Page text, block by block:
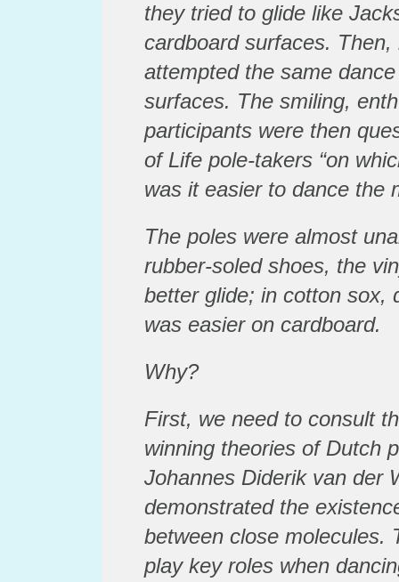
they tried to glide like
cardboard surfaces.
attempted the same
surfaces. The smiling,
participants were then
of Life pole-takers “on
was it easier to dance the
The poles were almost
rubber-soled shoes, the
better glide; in cotton sox,
was easier on cardboard.
Why?
First, we need to consult
winning theories of Dutch
Johannes Diderik van der
demonstrated the
between close molecules.
play key roles when